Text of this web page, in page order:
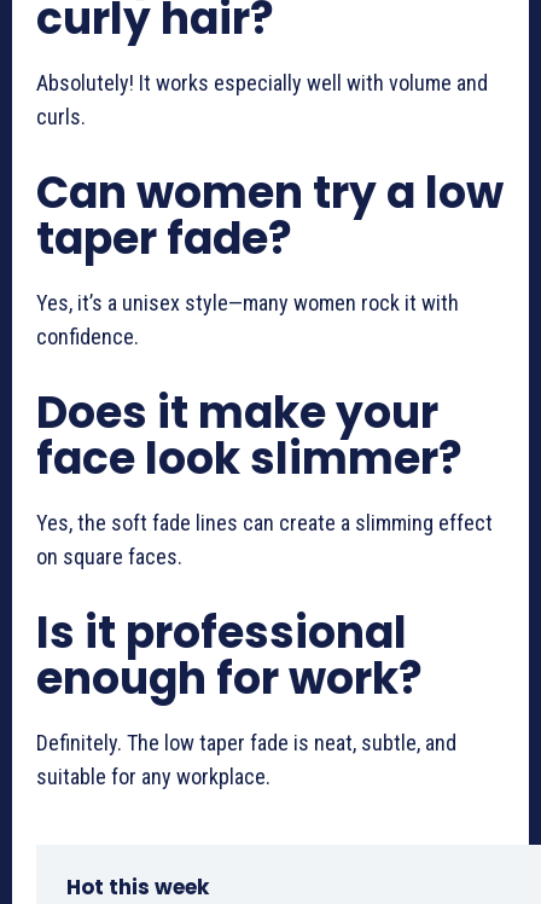
curly hair?
Absolutely! It works especially well with volume and
curls.
Can women try a low
taper fade?
Yes, it’s a unisex style—many women rock it with
confidence.
Does it make your
face look slimmer?
Yes, the soft fade lines can create a slimming effect
on square faces.
Is it professional
enough for work?
Definitely. The low taper fade is neat, subtle, and
suitable for any workplace.
Hot this week